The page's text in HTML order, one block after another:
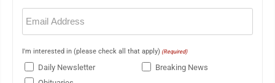
Email
(Required)
I'm interested in (please check all that apply) (Required)
Daily Newsletter
Breaking News